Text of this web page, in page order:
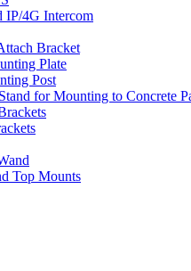
IP/4G Intercom
Bracket
Plate
Post
for Mounting to Concrete
Top Mounts